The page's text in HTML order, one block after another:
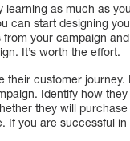
learning as much as
can start designing
your campaign
It’s worth the effort.
their customer
Identify how
they will
you are successful